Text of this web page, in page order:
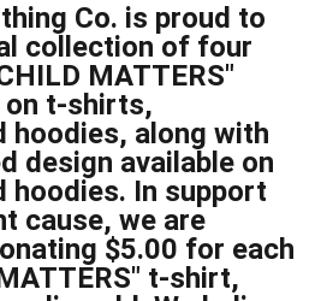
Co. is proud to
collection of four
MATTERS"
on t-shirts,
hoodies, along with
design available on
hoodies. In support
cause, we are
$5.00 for each
t-shirt,